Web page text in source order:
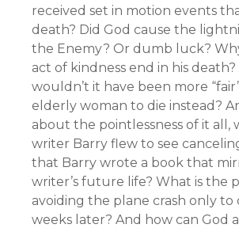
received set in motion events
death? Did God cause the
the Enemy? Or dumb luck?
act of kindness end in his death?
wouldn’t it have been more
elderly woman to die instead?
about the pointlessness of it all,
writer Barry flew to see
that Barry wrote a book that
writer’s future life? What is the
avoiding the plane crash only to
weeks later? And how can God